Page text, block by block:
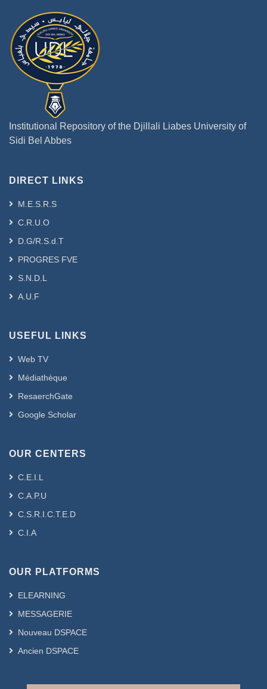
Institutional Repository of the Djillali Liabes University of
Sidi Bel Abbes
DIRECT LINKS
M.E.S.R.S
C.R.U.O
D.G/R.S.d.T
PROGRES FVE
S.N.D.L
A.U.F
USEFUL LINKS
Web TV
Médiathèque
ResaerchGate
Google Scholar
OUR CENTERS
C.E.I.L
C.A.P.U
C.S.R.I.C.T.E.D
C.I.A
OUR PLATFORMS
ELEARNING
MESSAGERIE
Nouveau DSPACE
Ancien DSPACE